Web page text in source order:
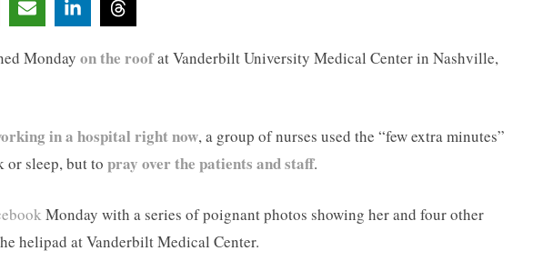
Monday on the roofat Vanderbilt University Medical Center in Nashville,
in a hospital right now, a group of nurses used the “few extra minutes”
or sleep, but to pray over the patients and staff.
Monday with a series of poignant photos showing her and four other
helipad at Vanderbilt Medical Center.